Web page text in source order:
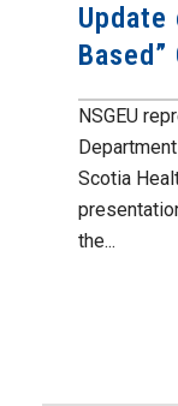
Update
NSGEU
Scotia
the...